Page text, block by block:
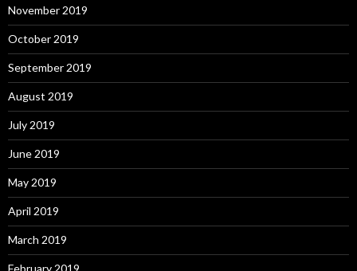
November 2019
October 2019
September 2019
August 2019
July 2019
June 2019
May 2019
April 2019
March 2019
February 2019